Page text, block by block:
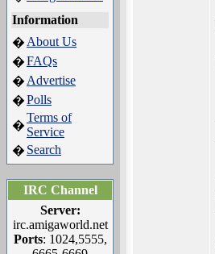
Information
� About Us
�FAQs
� Advertise
�Polls
�
Terms of
Service
� Search
IRC Channel
Server:
irc.amigaworld.net
Ports: 1024,5555,